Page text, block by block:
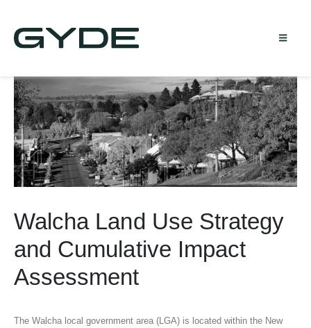
Walcha Land Use Strategy
and Cumulative Impact
Assessment
The Walcha local government area (LGA) is located within the New